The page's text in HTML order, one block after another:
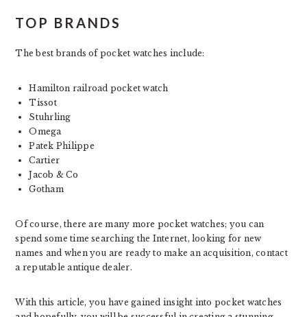
TOP BRANDS
The best brands of pocket watches include:
Hamilton railroad pocket watch
Tissot
Stuhrling
Omega
Patek Philippe
Cartier
Jacob & Co
Gotham
Of course, there are many more pocket watches; you can
spend some time searching the Internet, looking for new
names and when you are ready to make an acquisition, contact
a reputable antique dealer.
With this article, you have gained insight into pocket watches